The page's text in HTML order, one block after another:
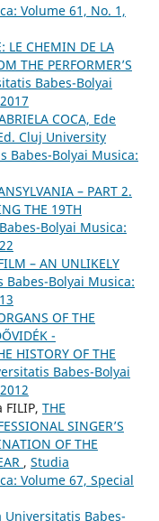
Volume 61, No. 1,
LE CHEMIN DE LA
THE PERFORMER’S
Babes-Bolyai
COCA, Ede
Cluj University
Babes-Bolyai Musica:
– PART 2.
THE 19TH
Bolyai Musica:
– AN UNLIKELY
Bolyai Musica:
OF THE
-
HISTORY OF THE
Babes-Bolyai
THE
SINGER’S
OF THE
, Studia
Volume 67, Special
Universitatis Babes-